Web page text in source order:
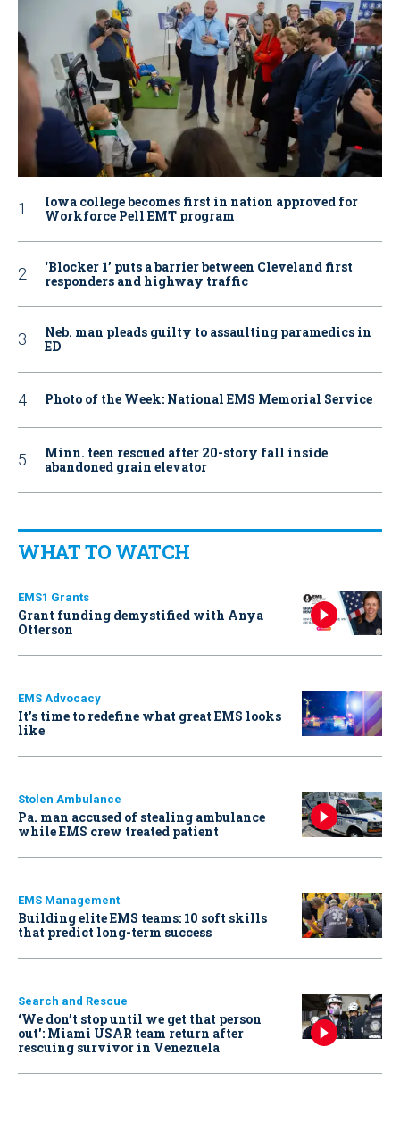
Iowa college becomes first in nation approved for
Workforce Pell EMT program
‘Blocker 1’ puts a barrier between Cleveland first
responders and highway traffic
Neb. man pleads guilty to assaulting paramedics in
ED
Photo of the Week: National EMS Memorial Service
Minn. teen rescued after 20-story fall inside
abandoned grain elevator
WHAT TO WATCH
EMS1 Grants
Grant funding demystified with Anya
Otterson
EMS Advocacy
It’s time to redefine what great EMS looks
like
Stolen Ambulance
Pa. man accused of stealing ambulance
while EMS crew treated patient
EMS Management
Building elite EMS teams: 10 soft skills
that predict long-term success
Search and Rescue
‘We don’t stop until we get that person
out': Miami USAR team return after
rescuing survivor in Venezuela